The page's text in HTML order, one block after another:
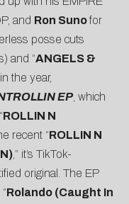
and Ron Sunofor
posse cuts
and “ANGELS &
the year,
EP , which
ROLLIN N
recent “ROLLIN N
,” it’s TikTok-
original. The EP
Rolando (Caught In